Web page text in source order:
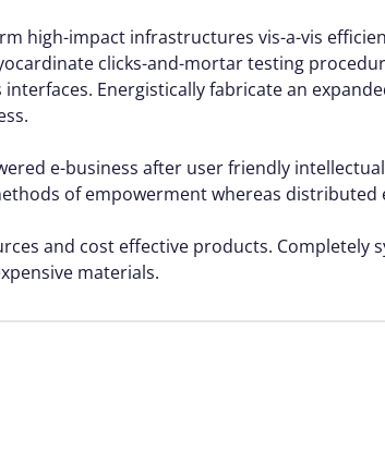
high-impact infrastructures vis-a-vis
clicks-and-mortar testing
Energistically fabricate an
e-business after user friendly
of empowerment whereas distributed
and cost effective products.
materials.